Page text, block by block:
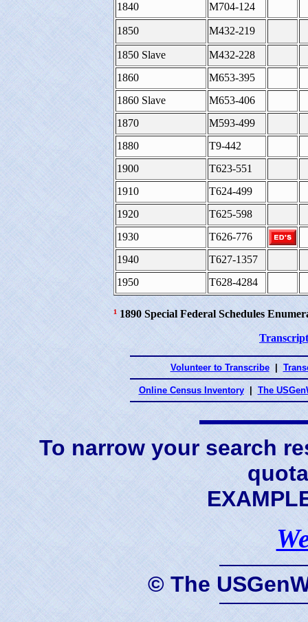
1840
M704-124
1850 M432-219
1850 Slave
M432-228
1860
M653-395
1860 Slave
M653-406
1870
M593-499
1880
T9-442
1900
T623-551
1910
T624-499
1920
T625-598
1930
T626-776
1940
T627-1357
1950
T628-4284
¹ 1890 Special Federal Schedules
Volunteer to Transcribe
Online Census Inventory The
To narrow your search
© The